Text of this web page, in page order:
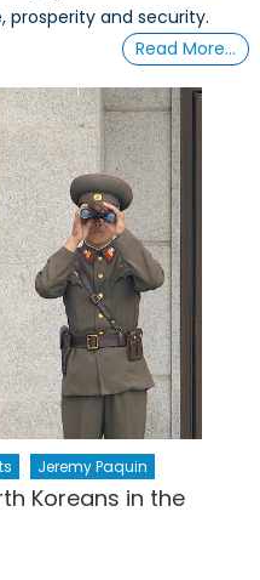
prosperity and security.
Read More…
Jeremy Paquin
Koreans in the